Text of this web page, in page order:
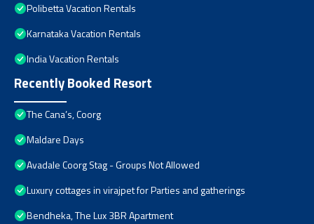
Polibetta Vacation Rentals
Karnataka Vacation Rentals
India Vacation Rentals
Recently Booked Resort
The Cana’s, Coorg
Maldare Days
Avadale Coorg Stag - Groups Not Allowed
Luxury cottages in virajpet for Parties and gatherings
Bendheka, The Lux 3BR Apartment